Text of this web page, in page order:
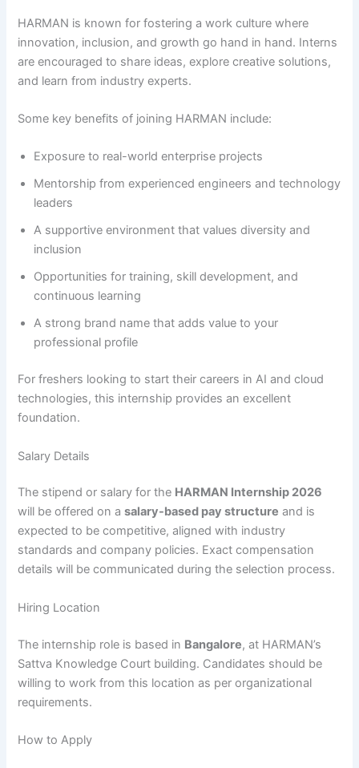
HARMAN is known for fostering a work culture where
innovation, inclusion, and growth go hand in hand. Interns
are encouraged to share ideas, explore creative solutions,
and learn from industry experts.
Some key benefits of joining HARMAN include:
Exposure to real-world enterprise projects
Mentorship from experienced engineers and technology
leaders
A supportive environment that values diversity and
inclusion
Opportunities for training, skill development, and
continuous learning
A strong brand name that adds value to your
professional profile
For freshers looking to start their careers in AI and cloud
technologies, this internship provides an excellent
foundation.
Salary Details
The stipend or salary for the HARMAN Internship 2026
will be offered on asalary-based pay structure and is
expected to be competitive, aligned with industry
standards and company policies. Exact compensation
details will be communicated during the selection process.
Hiring Location
The internship role is based in Bangalore, at HARMAN’s
Sattva Knowledge Court building. Candidates should be
willing to work from this location as per organizational
requirements.
How to Apply